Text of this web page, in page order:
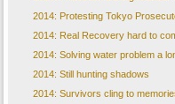
2014: Protesting Tokyo
2014: Real Recovery hard to
2014: Solving water problem a
2014: Still hunting shadows
2014: Survivors cling to